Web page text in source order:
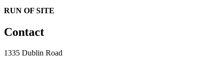
RUN OF SITE
Contact
1335 Dublin Road